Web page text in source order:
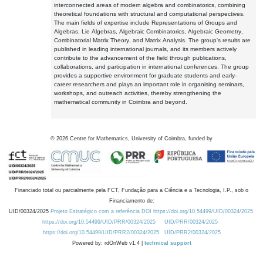
interconnected areas of modern algebra and combinatorics, combining
theoretical foundations with structural and computational perspectives.
The main fields of expertise include Representations of Groups and
Algebras, Lie Algebras, Algebraic Combinatorics, Algebraic Geometry,
Combinatorial Matrix Theory, and Matrix Analysis. The group's results are
published in leading international journals, and its members actively
contribute to the advancement of the field through publications,
collaborations, and participation in international conferences. The group
provides a supportive environment for graduate students and early-
career researchers and plays an important role in organising seminars,
workshops, and outreach activities, thereby strengthening the
mathematical community in Coimbra and beyond.
© 2026 Centre for Mathematics, University of Coimbra, funded by
Financiado total ou parcialmente pela FCT, Fundação para a Ciência e a Tecnologia, I.P., sob o
Financiamento de:
UID/00324/2025 Projeto Estratégico com a referência DOI https://doi.org/10.54499/UID/00324/2025.
https://doi.org/10.54499/UID/PRR/00324/2025
UID/PRR/00324/2025
https://doi.org/10.54499/UID/PRR2/00324/2025
UID/PRR2/00324/2025
Powered by: rdOnWeb v1.4 | technical support